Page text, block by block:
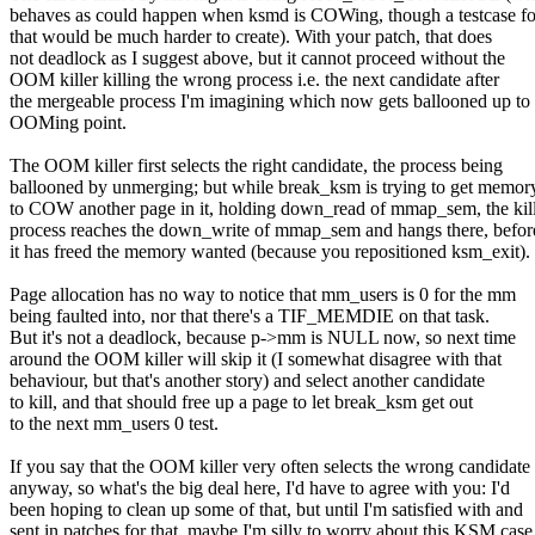
behaves as could happen when ksmd is COWing, though a testcase
that would be much harder to create). With your patch, that does
not deadlock as I suggest above, but it cannot proceed without the
OOM killer killing the wrong process i.e. the next candidate after
the mergeable process I'm imagining which now gets ballooned up to
OOMing point.
The OOM killer first selects the right candidate, the process being
ballooned by unmerging; but while break_ksm is trying to get
to COW another page in it, holding down_read of mmap_sem, the
process reaches the down_write of mmap_sem and hangs there,
it has freed the memory wanted (because you repositioned ksm_exit).
Page allocation has no way to notice that mm_users is 0 for the mm
being faulted into, nor that there's a TIF_MEMDIE on that task.
But it's not a deadlock, because p->mm is NULL now, so next time
around the OOM killer will skip it (I somewhat disagree with that
behaviour, but that's another story) and select another candidate
to kill, and that should free up a page to let break_ksm get out
to the next mm_users 0 test.
If you say that the OOM killer very often selects the wrong candidate
anyway, so what's the big deal here, I'd have to agree with you: I'd
been hoping to clean up some of that, but until I'm satisfied with and